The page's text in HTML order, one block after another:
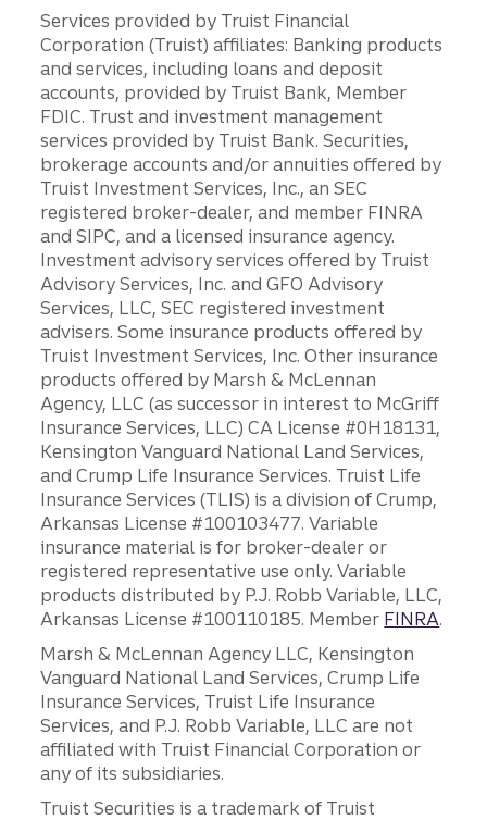
Services provided by Truist Financial
Corporation (Truist) affiliates: Banking products
and services, including loans and deposit
accounts, provided by Truist Bank, Member
FDIC. Trust and investment management
services provided by Truist Bank. Securities,
brokerage accounts and/or annuities offered by
Truist Investment Services, Inc., an SEC
registered broker-dealer, and member FINRA
and SIPC, and a licensed insurance agency.
Investment advisory services offered by Truist
Advisory Services, Inc. and GFO Advisory
Services, LLC, SEC registered investment
advisers. Some insurance products offered by
Truist Investment Services, Inc. Other insurance
products offered by Marsh & McLennan
Agency, LLC (as successor in interest to McGriff
Insurance Services, LLC) CA License #0H18131,
Kensington Vanguard National Land Services,
and Crump Life Insurance Services. Truist Life
Insurance Services (TLIS) is a division of Crump,
Arkansas License #100103477. Variable
insurance material is for broker-dealer or
registered representative use only. Variable
products distributed by P.J. Robb Variable, LLC,
Arkansas License #100110185. Member FINRA.
Marsh & McLennan Agency LLC, Kensington
Vanguard National Land Services, Crump Life
Insurance Services, Truist Life Insurance
Services, and P.J. Robb Variable, LLC are not
affiliated with Truist Financial Corporation or
any of its subsidiaries.
Truist Securities is a trademark of Truist